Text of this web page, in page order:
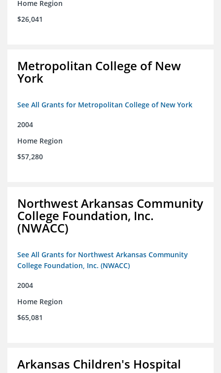
Home Region
$26,041
Metropolitan College of New
York
See All Grants for Metropolitan College of New York
2004
Home Region
$57,280
Northwest Arkansas Community
College Foundation, Inc.
(NWACC)
See All Grants for Northwest Arkansas Community
College Foundation, Inc. (NWACC)
2004
Home Region
$65,081
Arkansas Children's Hospital